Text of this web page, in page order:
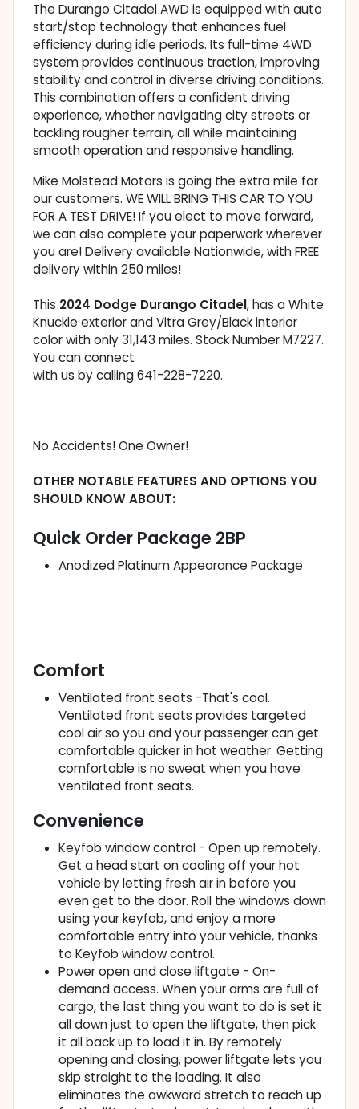
The Durango Citadel AWD is equipped with auto
start/stop technology that enhances fuel
efficiency during idle periods. Its full-time 4WD
system provides continuous traction, improving
stability and control in diverse driving conditions.
This combination offers a confident driving
experience, whether navigating city streets or
tackling rougher terrain, all while maintaining
smooth operation and responsive handling.
Mike Molstead Motors is going the extra mile for
our customers. WE WILL BRING THIS CAR TO YOU
FOR A TEST DRIVE! If you elect to move forward,
we can also complete your paperwork wherever
you are! Delivery available Nationwide, with FREE
delivery within 250 miles!
This 2024 Dodge Durango Citadel, has a White
Knuckle exterior and Vitra Grey/Black interior
color with only 31,143 miles. Stock Number M7227.
You can connect
with us by calling 641-228-7220.
No Accidents! One Owner!
OTHER NOTABLE FEATURES AND OPTIONS YOU
SHOULD KNOW ABOUT:
Quick Order Package 2BP
Anodized Platinum Appearance Package
Comfort
Ventilated front seats -That's cool.
Ventilated front seats provides targeted
cool air so you and your passenger can get
comfortable quicker in hot weather. Getting
comfortable is no sweat when you have
ventilated front seats.
Convenience
Keyfob window control - Open up remotely.
Get a head start on cooling off your hot
vehicle by letting fresh air in before you
even get to the door. Roll the windows down
using your keyfob, and enjoy a more
comfortable entry into your vehicle, thanks
to Keyfob window control.
Power open and close liftgate - On-
demand access. When your arms are full of
cargo, the last thing you want to do is set it
all down just to open the liftgate, then pick
it all back up to load it in. By remotely
opening and closing, power liftgate lets you
skip straight to the loading. It also
eliminates the awkward stretch to reach up